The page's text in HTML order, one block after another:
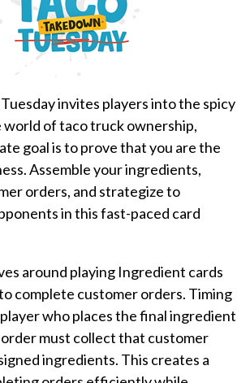
invites players into the spicy
of taco truck ownership,
goal is to prove that you are the
Assemble your ingredients,
orders, and strategize to
in this fast-paced card
around playing Ingredient cards
complete customer orders. Timing
who places the final ingredient
must collect that customer
ingredients. This creates a